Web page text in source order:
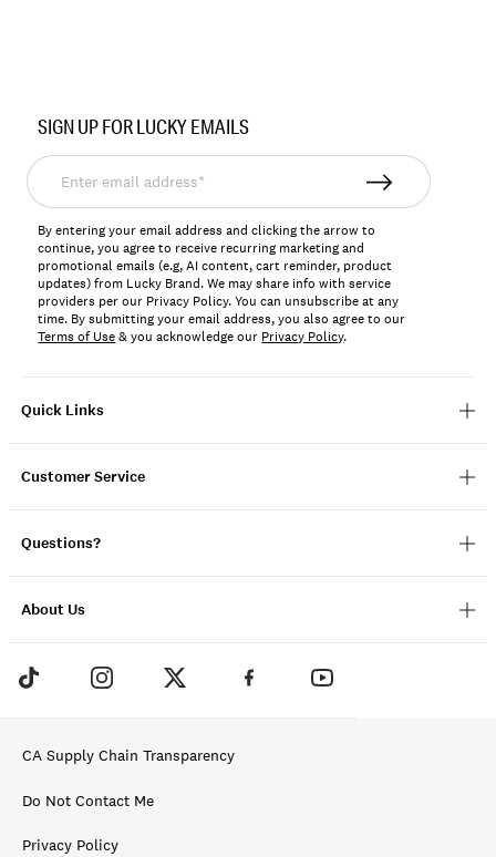
7W15250
Quick Links
Customer Service
Questions?
About Us
SIGN UP FOR LUCKY EMAILS
Enter
email
address*
By entering your email address and clicking the arrow to
continue, you agree to receive recurring marketing and
promotional emails (e.g, AI content, cart reminder, product
updates) from Lucky Brand. We may share info with service
providers per our Privacy Policy. You can unsubscribe at any
time. By submitting your email address, you also agree to our
Terms of Use& you acknowledge our Privacy Policy.
CA Supply Chain Transparency
Do Not Contact Me
Privacy Policy